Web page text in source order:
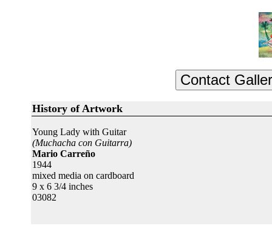
History of Artwork
Young Lady with Guitar
(Muchacha con Guitarra)
Mario Carreño
1944
mixed media on cardboard
9 x 6 3/4 inches
03082